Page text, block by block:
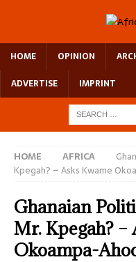
HOME OPINION
ADVERTISE
IMPRINT
HOME AFRICA
Kpegah? – Asks Kwame
Ghanaian
Mr. Kpegah? –
Okoampa-